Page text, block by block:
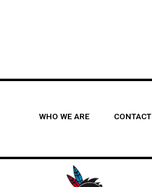
WHO WE ARE CONTACT